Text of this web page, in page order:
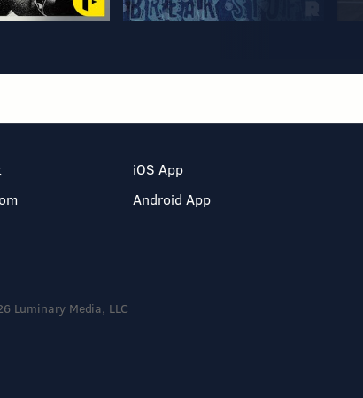
iOS App
Android App
Luminary Media, LLC